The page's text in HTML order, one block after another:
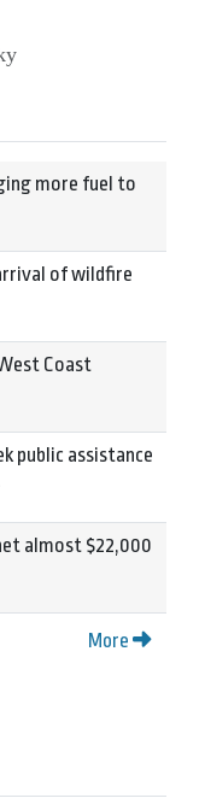
more fuel to
of wildfire
Coast
public assistance
almost $22,000
More